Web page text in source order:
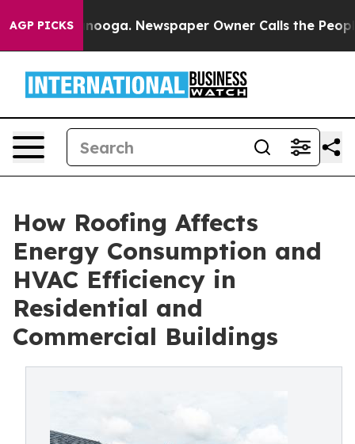
AGP PICKSNewspaper Owner Calls the People
How Roofing Affects
Energy Consumption and
HVAC Efficiency in
Residential and
Commercial Buildings